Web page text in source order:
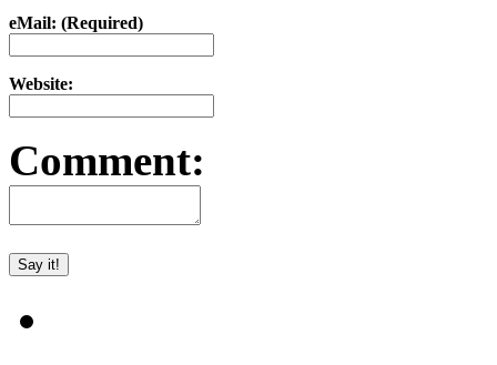
eMail: (Required)
Website:
Comment: